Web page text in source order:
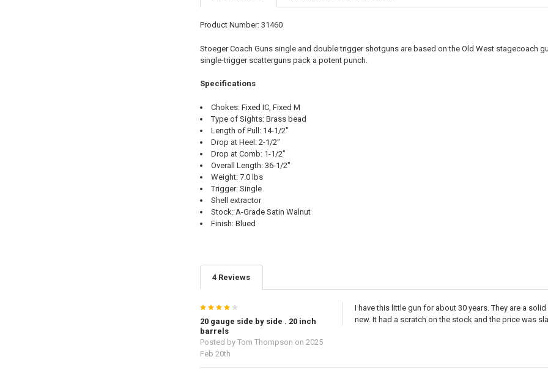
STOCK:
Product Number: 31460
Stoeger Coach Guns single and double trigger shotguns are based on the Old West stagecoach
single-trigger scatterguns pack a potent punch.
Specifications
Chokes: Fixed IC, Fixed M
Type of Sights: Brass bead
Length of Pull: 14-1/2"
Drop at Heel: 2-1/2"
Drop at Comb: 1-1/2"
Overall Length: 36-1/2"
Weight: 7.0 lbs
Trigger: Single
Shell extractor
Stock: A-Grade Satin Walnut
Finish: Blued
4 Reviews
20 gauge side by side . 20 inch
barrels
Posted by Tom Thompson on 2025
Feb 20th
I have this little gun for about 30 years. They are a
new. It had a scratch on the stock and the price was